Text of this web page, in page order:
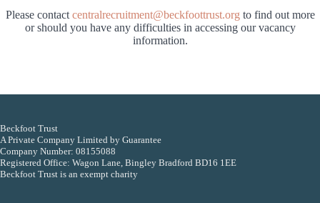
Please contact centralrecruitment@beckfoottrust.org to find out more
or should you have any difficulties in accessing our vacancy
information.
Beckfoot Trust
A Private Company Limited by Guarantee
Company Number: 08155088
Registered Office: Wagon Lane, Bingley Bradford BD16 1EE
Beckfoot Trust is an exempt charity